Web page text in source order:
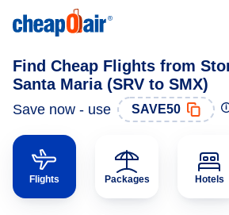
Find Cheap Flights from
Santa Maria (SRV to SMX)
Save now - use SAVE50
Flights Packages Hotels